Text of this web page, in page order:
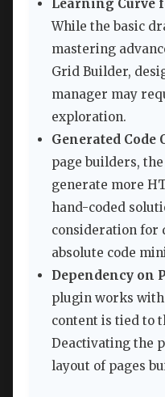
Learning Curve
While the basic
mastering
Grid Builder,
manager may
exploration.
Generated Code
page builders,
generate more
hand-coded
consideration for
absolute code
Dependency on
plugin works
content is tied to
Deactivating the
layout of pages